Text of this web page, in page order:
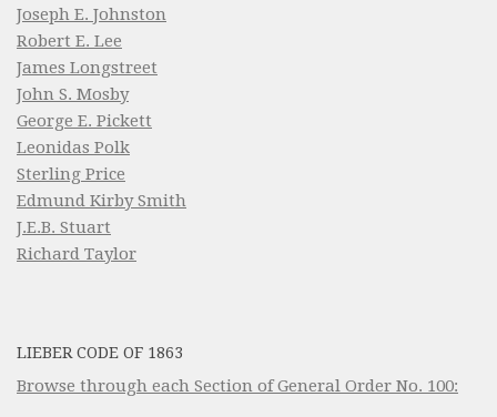
Joseph E. Johnston
Robert E. Lee
James Longstreet
John S. Mosby
George E. Pickett
Leonidas Polk
Sterling Price
Edmund Kirby Smith
J.E.B. Stuart
Richard Taylor
LIEBER CODE OF 1863
Browse through each Section of General Order No. 100: